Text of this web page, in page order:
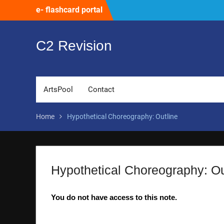
e- flashcard portal
C2 Revision
ArtsPool Contact
Home Hypothetical Choreography: Outline
Hypothetical Choreography:
You do not have access to this note.